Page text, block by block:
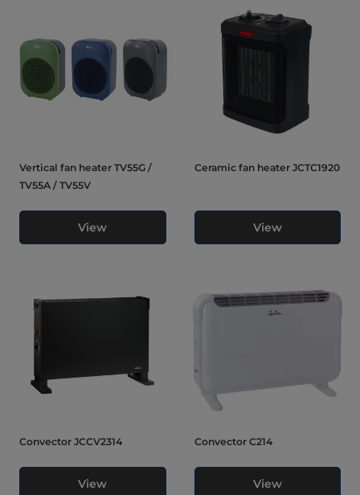
Vertical fan heater TV55G /
TV55A / TV55V
View
Ceramic fan heater JCTC1920
View
Convector JCCV2314
View
Convector C214
View